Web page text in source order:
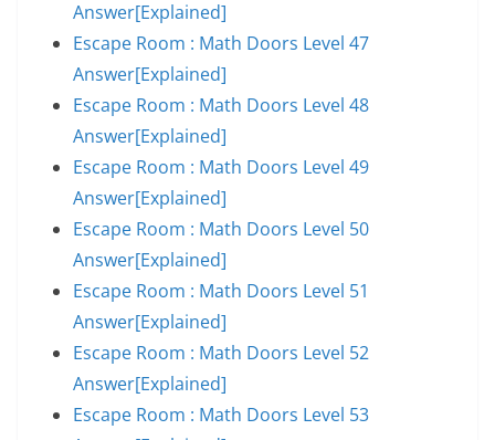
Answer[Explained]
Escape Room : Math Doors Level 47
Answer[Explained]
Escape Room : Math Doors Level 48
Answer[Explained]
Escape Room : Math Doors Level 49
Answer[Explained]
Escape Room : Math Doors Level 50
Answer[Explained]
Escape Room : Math Doors Level 51
Answer[Explained]
Escape Room : Math Doors Level 52
Answer[Explained]
Escape Room : Math Doors Level 53